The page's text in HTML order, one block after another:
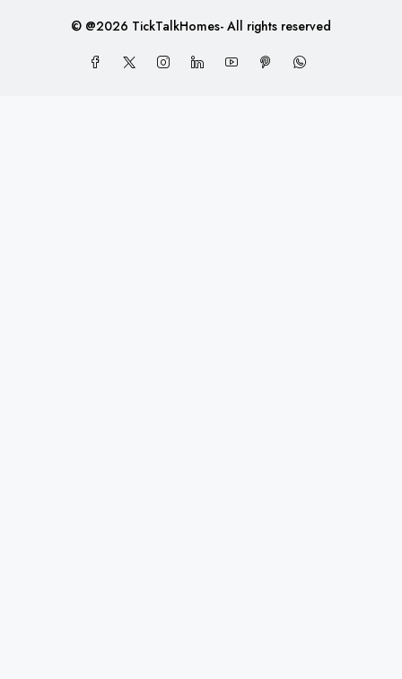
© @2026 TickTalkHomes- All rights reserved